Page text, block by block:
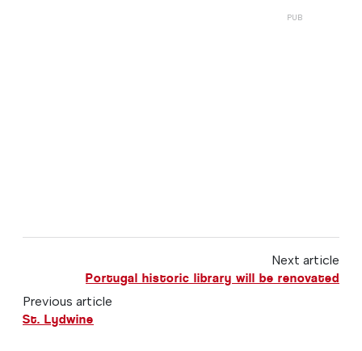
Next article
Portugal historic library will be renovated
Previous article
St. Lydwine